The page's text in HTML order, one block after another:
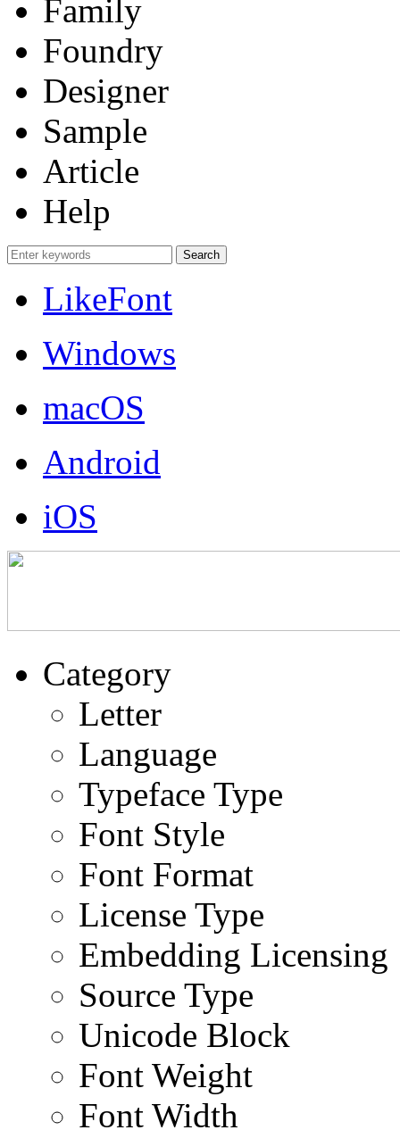
Family
Foundry
Designer
Sample
Article
Help
LikeFont
Windows
macOS
Android
iOS
Category
Letter
Language
Typeface Type
Font Style
Font Format
License Type
Embedding Licensing
Source Type
Unicode Block
Font Weight
Font Width